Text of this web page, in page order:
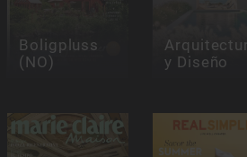
Boligpluss
(NO) y Diseño